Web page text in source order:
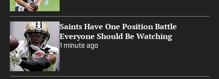
Saints Have One Position Battle
Everyone Should Be Watching
1 minute ago